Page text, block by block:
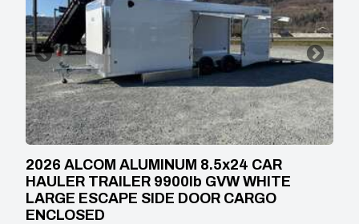
2026 ALCOM ALUMINUM 8.5x24 CAR
HAULER TRAILER 9900lb GVW WHITE
LARGE ESCAPE SIDE DOOR CARGO
ENCLOSED